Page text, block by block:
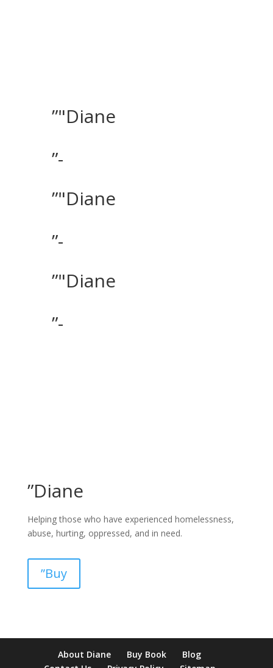
”"Diane
”-
”"Diane
”-
”"Diane
”-
”Diane
Helping those who have experienced homelessness,
abuse, hurting, oppressed, and in need.
”Buy
verification casinonon gamcare casinos
About Diane Buy Book
Blog